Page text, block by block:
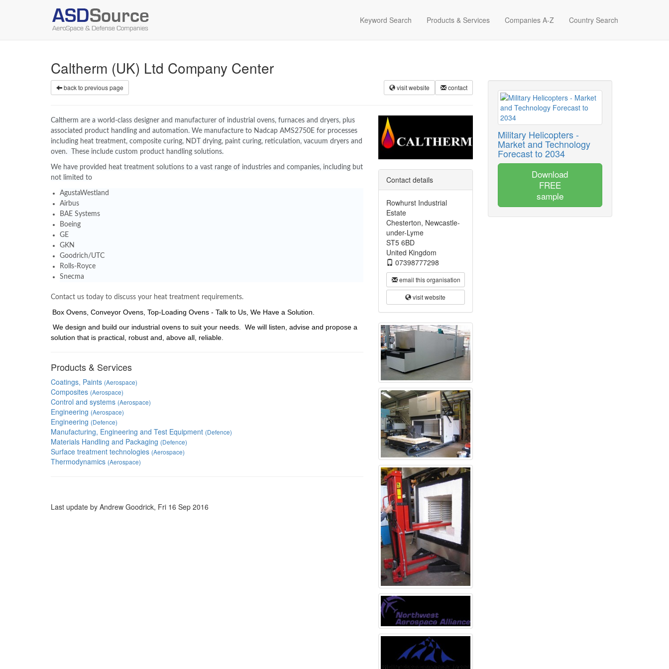
Keyword Search Products & Services Companies A-Z Country Search
Caltherm (UK) Ltd Company Center
contact
visit website
back to previous page
Contact details
Rowhurst Industrial
Estate
Chesterton, Newcastle-
under-Lyme
ST5 6BD
United Kingdom
07398777298
email this organisation
visit website
Caltherm are a world-class designer and manufacturer of industrial ovens, furnaces and dryers, plus
associated product handling and automation. We manufacture to Nadcap AMS2750E for processes
including heat treatment, composite curing, NDT drying, paint curing, reticulation, vacuum dryers and
oven. These include custom product handling solutions.
We have provided heat treatment solutions to a vast range of industries and companies, including but
not limited to
AgustaWestland
Airbus
BAE Systems
Boeing
GE
GKN
Goodrich/UTC
Rolls-Royce
Snecma
Contact us today to discuss your heat treatment requirements.
Box Ovens, Conveyor Ovens, Top-Loading Ovens - Talk to Us, We Have a Solution.
We design and build our industrial ovens to suit your needs. We will listen, advise and propose a
solution that is practical, robust and, above all, reliable.
Products & Services
Coatings, Paints (Aerospace)
Composites (Aerospace)
Control and systems (Aerospace)
Engineering (Aerospace)
Engineering (Defence)
Manufacturing, Engineering and Test Equipment (Defence)
Materials Handling and Packaging (Defence)
Surface treatment technologies (Aerospace)
Thermodynamics (Aerospace)
Last update by Andrew Goodrick, Fri 16 Sep 2016
Military Helicopters -
Market and Technology
Forecast to 2034
Download
FREE
sample